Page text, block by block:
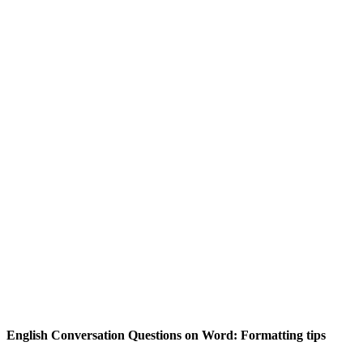
English Conversation Questions on Word: Formatting tips